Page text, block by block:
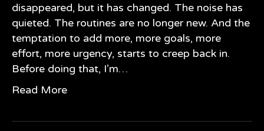
disappeared, but it has changed. The noise has
quieted. The routines are no longer new. And the
temptation to add more, more goals, more
effort, more urgency, starts to creep back in.
Before doing that, I’m…
Read More